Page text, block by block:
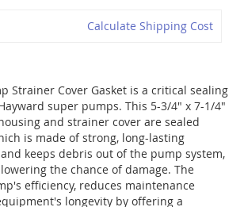
Calculate Shipping Cost
Strainer Cover Gasket is a critical sealing
super pumps. This 5-3/4" x 7-1/4"
and strainer cover are sealed
is made of strong, long-lasting
keeps debris out of the pump system,
the chance of damage. The
efficiency, reduces maintenance
longevity by offering a